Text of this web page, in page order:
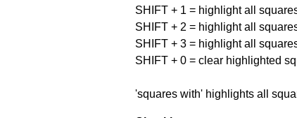
SHIFT + 1 = highlight all
SHIFT + 2 = highlight all
SHIFT + 3 = highlight all
SHIFT + 0 = clear highlighted
'squares with' highlights all